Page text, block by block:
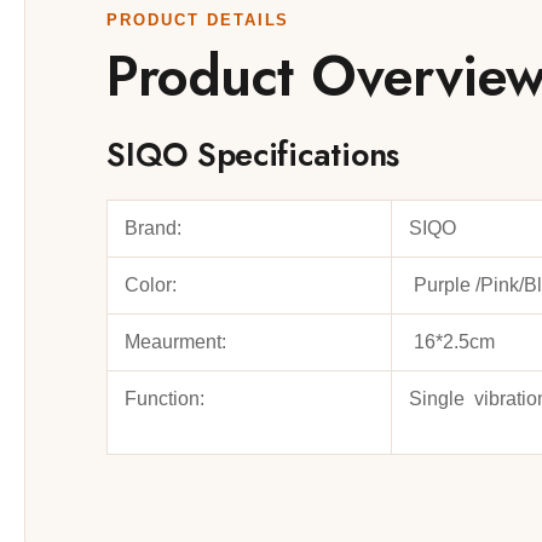
PRODUCT DETAILS
Product
SIQO Specifications
Brand: SIQO
Color: Purple /Pink/
Meaurment: 16*2.5cm
Function: Single